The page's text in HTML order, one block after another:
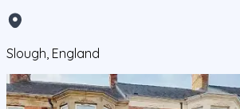
Slough, England